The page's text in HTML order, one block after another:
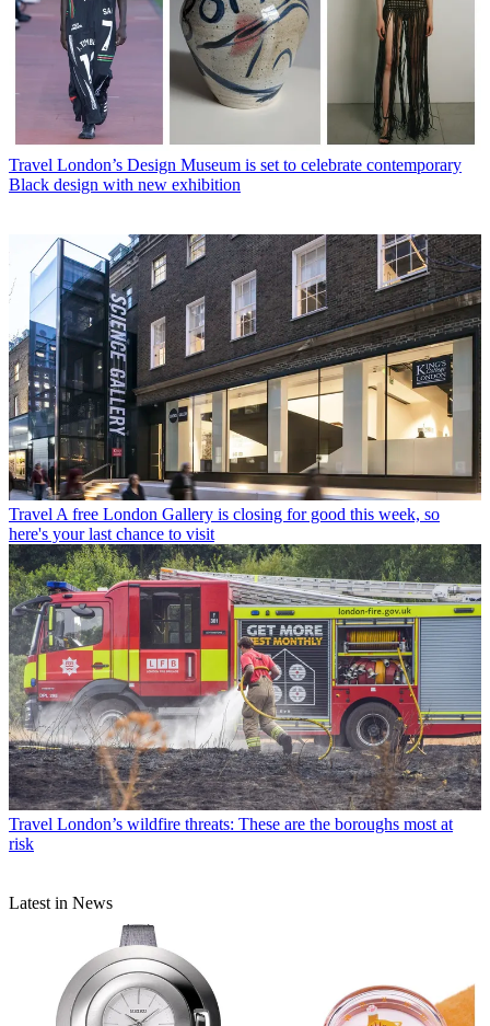
Travel London’s Design Museum is set to celebrate contemporary
Black design with new exhibition
Travel A free London Gallery is closing for good this week, so
here's your last chance to visit
Travel London’s wildfire threats: These are the boroughs most at
risk
Latest in News